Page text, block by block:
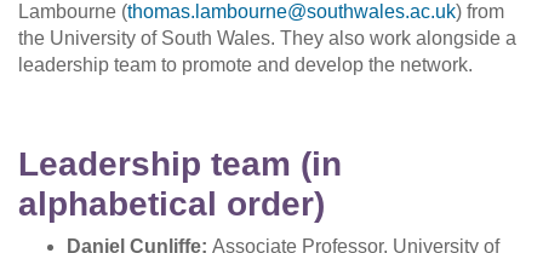
Lambourne (thomas.lambourne@southwales.ac.uk) from
the University of South Wales. They also work alongside a
leadership team to promote and develop the network.
Leadership team (in
alphabetical order)
Daniel Cunliffe: Associate Professor, University of